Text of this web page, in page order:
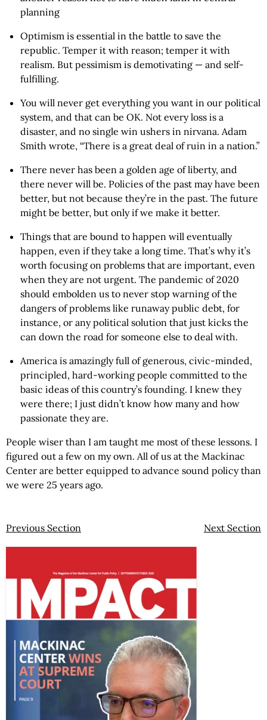
planning
Optimism is essential in the battle to save the
republic. Temper it with reason; temper it with
realism. But pessimism is demotivating — and self-
fulfilling.
You will never get everything you want in our political
system, and that can be OK. Not every loss is a
disaster, and no single win ushers in nirvana. Adam
Smith wrote, “There is a great deal of ruin in a nation.”
There never has been a golden age of liberty, and
there never will be. Policies of the past may have been
better, but not because they’re in the past. The future
might be better, but only if we make it better.
Things that are bound to happen will eventually
happen, even if they take a long time. That’s why it’s
worth focusing on problems that are important, even
when they are not urgent. The pandemic of 2020
should embolden us to never stop warning of the
dangers of problems like runaway public debt, for
instance, or any political solution that just kicks the
can down the road for someone else to deal with.
America is amazingly full of generous, civic-minded,
principled, hard-working people committed to the
basic ideas of this country’s founding. I knew they
were there; I just didn’t know how many and how
passionate they are.
People wiser than I am taught me most of these lessons. I
figured out a few on my own. All of us at the Mackinac
Center are better equipped to advance sound policy than
we were 25 years ago.
Previous Section Next Section